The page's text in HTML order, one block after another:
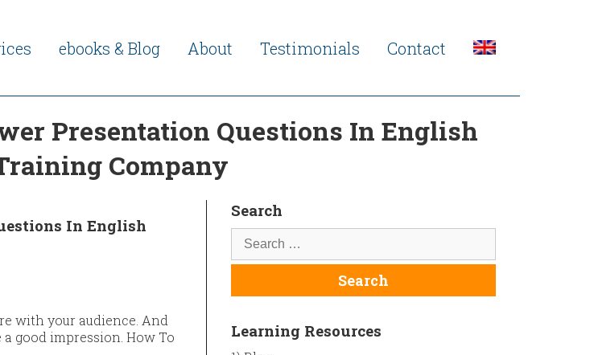
ebooks & Blog About Testimonials Contact
Presentation Questions In English
Company
In English
with your audience. And
good impression. How To
Search
Learning Resources